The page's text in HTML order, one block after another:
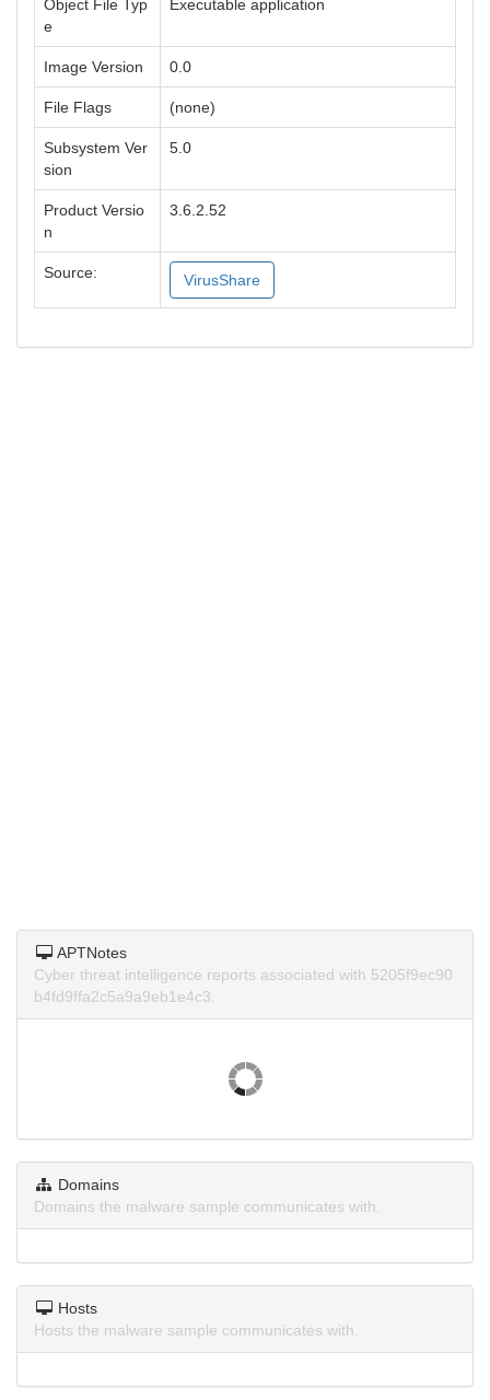
Object File Typ
e
Executable application
Image Version 0.0
File Flags (none)
Subsystem Ver
sion
5.0
Product Versio
n
3.6.2.52
Source: VirusShare
APTNotes
Cyber threat intelligence reports associated with 5205f9ec90
b4fd9ffa2c5a9a9eb1e4c3.
Domains
Domains the malware sample communicates with.
Hosts
Hosts the malware sample communicates with.